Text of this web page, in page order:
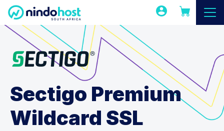
Sectigo Premium
Wildcard SSL